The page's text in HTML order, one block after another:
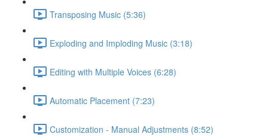
Transposing Music (5:36)
Exploding and Imploding Music (3:18)
Editing with Multiple Voices (6:28)
Automatic Placement (7:23)
Customization - Manual Adjustments (8:52)